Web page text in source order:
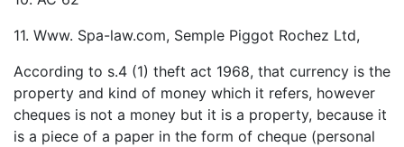
11. Www. Spa-law.com, Semple Piggot Rochez Ltd,
According to s.4 (1) theft act 1968, that currency is the
property and kind of money which it refers, however
cheques is not a money but it is a property, because it
is a piece of a paper in the form of cheque (personal